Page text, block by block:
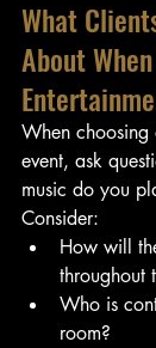
What
About
When choosing
event, ask
music do you
Consider:
How will
throughout
Who is
room?